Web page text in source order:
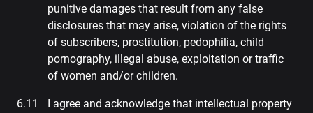
punitive damages that result from any false
disclosures that may arise, violation of the rights
of subscribers, prostitution, pedophilia, child
pornography, illegal abuse, exploitation or traffic
of women and/or children.
I agree and acknowledge that intellectual property